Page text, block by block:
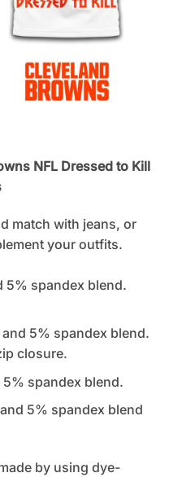
NFL Dressed to Kill
match with jeans, or
your outfits.
5% spandex blend.
5% spandex blend.
closure.
spandex blend.
5% spandex blend
by using dye-